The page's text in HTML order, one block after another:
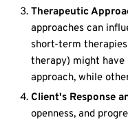
Therapeutic
approaches can
short-term
therapy) might
approach, while
Client's Response
openness, and